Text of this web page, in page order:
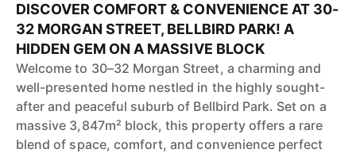
DISCOVER COMFORT & CONVENIENCE AT 30-
32 MORGAN STREET, BELLBIRD PARK! A
HIDDEN GEM ON A MASSIVE BLOCK
Welcome to 30–32 Morgan Street, a charming and
well-presented home nestled in the highly sought-
after and peaceful suburb of Bellbird Park. Set on a
massive 3,847m² block, this property offers a rare
blend of space, comfort, and convenience perfect